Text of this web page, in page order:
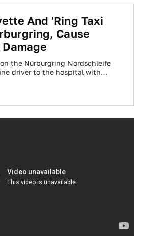
And 'Ring Taxi
Cause
the Nürburgring Nordschleife
driver to the hospital with